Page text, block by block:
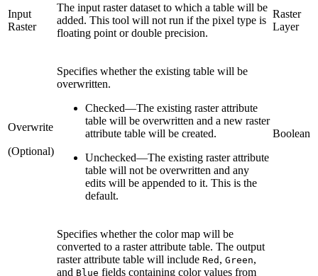
Input
Raster
The input raster dataset to which a table will be
added. This tool will not run if the pixel type is
floating point or double precision.
Raster
Layer
Overwrite
(Optional)
Specifies whether the existing table will be
overwritten.
Checked—The existing raster attribute
table will be overwritten and a new raster
attribute table will be created.
Unchecked—The existing raster attribute
table will not be overwritten and any
edits will be appended to it. This is the
default.
Boolean
Specifies whether the color map will be
converted to a raster attribute table. The output
raster attribute table will include Red , Green,
and Blue fields containing color values from